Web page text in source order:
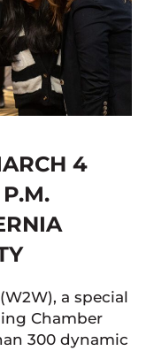
4
a special
Chamber
300 dynamic